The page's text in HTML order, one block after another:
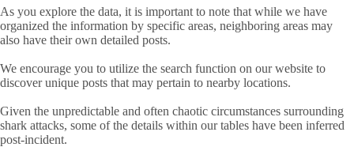
As you explore the data, it is important to note that while we have
organized the information by specific areas, neighboring areas may
also have their own detailed posts.
We encourage you to utilize the search function on our website to
discover unique posts that may pertain to nearby locations.
Given the unpredictable and often chaotic circumstances surrounding
shark attacks, some of the details within our tables have been inferred
post-incident.